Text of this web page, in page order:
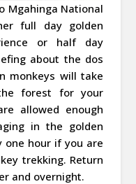
Mgahinga National
full day golden
or half day
about the dos
monkeys will take
forest for your
allowed enough
in the golden
one hour if you are
trekking. Return
and overnight.